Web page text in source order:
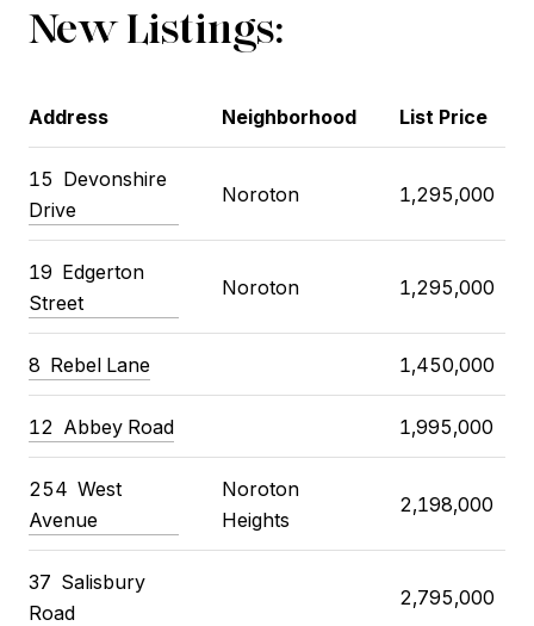
New Listings:
Address Neighborhood List Price
15 Devonshire
Drive
Noroton 1,295,000
19 Edgerton
Street
Noroton 1,295,000
8 Rebel Lane 1,450,000
12 Abbey Road 1,995,000
254 West
Avenue
Noroton
Heights
2,198,000
37 Salisbury
Road
2,795,000